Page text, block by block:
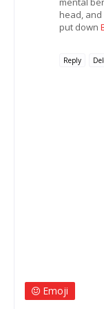
head,
put down
Reply
Emoji